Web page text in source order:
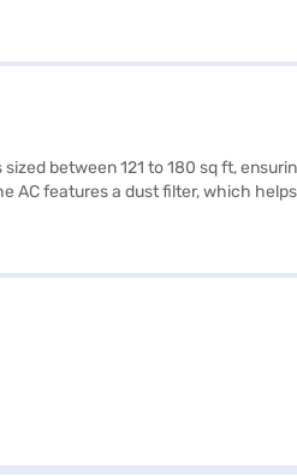
between 121 to 180 sq ft,
AC features a dust filter, which
a balance of performance and cost-